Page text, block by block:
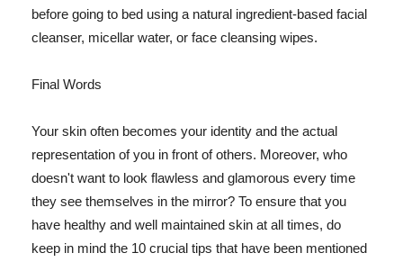
before going to bed using a natural ingredient-based facial
cleanser, micellar water, or face cleansing wipes.
Final Words
Your skin often becomes your identity and the actual
representation of you in front of others. Moreover, who
doesn't want to look flawless and glamorous every time
they see themselves in the mirror? To ensure that you
have healthy and well maintained skin at all times, do
keep in mind the 10 crucial tips that have been mentioned